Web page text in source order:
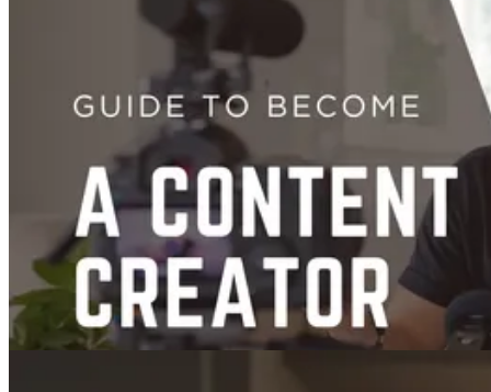
Face Swap Guides
Face Swap Video AI Automation in n8n
Sep 10, 2025